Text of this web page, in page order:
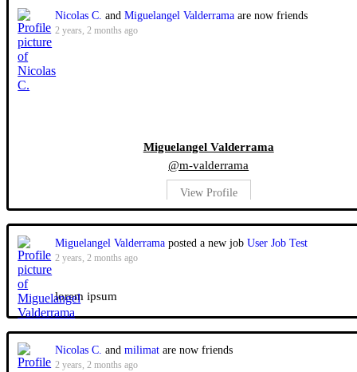
Nicolas C. andMiguelangel Valderrama are now friends
2 years, 2 months ago
Miguelangel Valderrama
@m-valderrama
View Profile
Miguelangel Valderrama posted a new jobUser Job Test
2 years, 2 months ago
lorem ipsum
Nicolas C. andmilimat are now friends
2 years, 2 months ago